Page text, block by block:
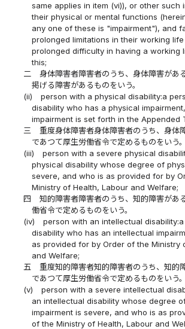
same applies in item (vi)), or other such
their physical or mental functions
any one of these is "impairment"), and
prolonged limitations in their working
prolonged difficulty in having a working
this;
二
身体障害者障害者のうち、身体障害があ
掲げる障害があるものをいう。
(ii)
person with a physical disability:a
disability who has a physical
impairment is set forth in the Appended
三
重度身体障害者身体障害者のうち、身体
であつて厚生労働省令で定めるものをいう。
(iii)
person with a severe physical
physical disability whose degree of
severe, and who is as provided for by
Ministry of Health, Labour and Welfare;
四
知的障害者障害者のうち、知的障害があ
働省令で定めるものをいう。
(iv)
person with an intellectual
disability who has an intellectual
as provided for by Order of the Ministry
and Welfare;
五
重度知的障害者知的障害者のうち、知的
であつて厚生労働省令で定めるものをいう。
(v)
person with a severe intellectual
an intellectual disability whose degree
impairment is severe, and who is as
of the Ministry of Health, Labour and